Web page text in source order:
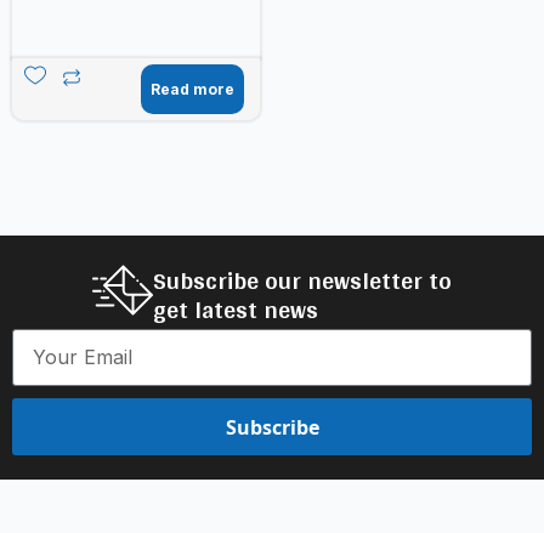
Read more
Subscribe our newsletter to
get latest news
Subscribe